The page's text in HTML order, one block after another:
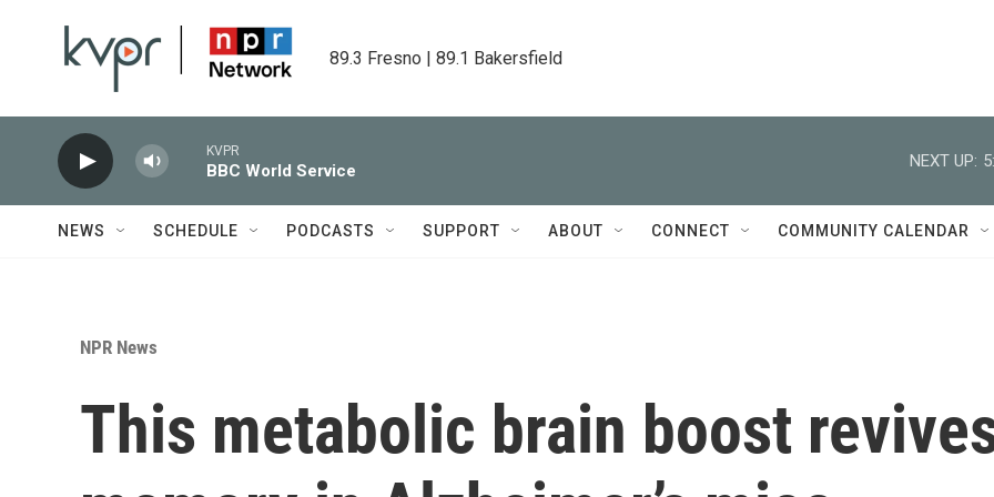
89.3 Fresno | 89.1 Bakersfield
KVPR
BBC World Service
NEXT UP:
NEWS SCHEDULE PODCASTS SUPPORT ABOUT CONNECT COMMUNITY CALENDAR
NPR News
This metabolic brain boost